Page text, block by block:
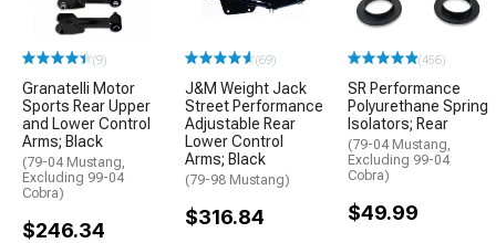
(9)
Granatelli Motor
Sports Rear Upper
and Lower Control
Arms; Black
(79-04 Mustang,
Excluding 99-04
Cobra)
$246.34
(69)
J&M Weight Jack
Street Performance
Adjustable Rear
Lower Control
Arms; Black
(79-98 Mustang)
$316.84
(456)
SR Performance
Polyurethane Spring
Isolators; Rear
(79-04 Mustang,
Excluding 99-04
Cobra)
$49.99